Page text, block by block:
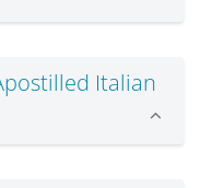
Italian